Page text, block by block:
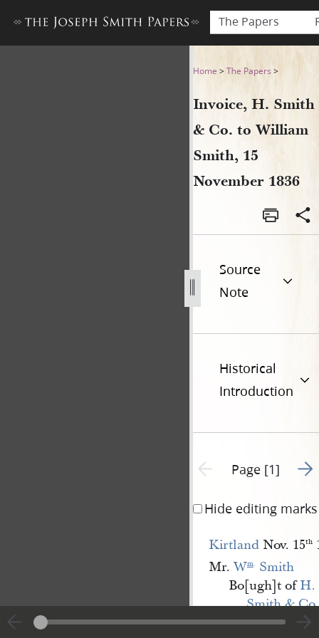
The Papers
Invoice, H. Smith & Co. to
Home >The Papers >
Invoice, H. Smith
& Co. to William
Smith, 15
November 1836
Source
Note
Historical
Introduction
Previous page unavailable
Page [1] Go
Hide editing marks
KirtlandNov. 15th
Mr. Wm. Smith
Bo[ugh]t ofH.
Smith & Co.
1. p[iece]s Venitian